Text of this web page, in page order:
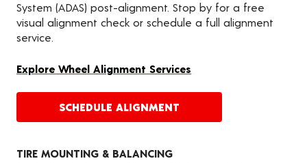
System (ADAS) post-alignment. Stop by for a free
visual alignment check or schedule a full alignment
service.
Explore Wheel Alignment Services
SCHEDULE ALIGNMENT
TIRE MOUNTING & BALANCING